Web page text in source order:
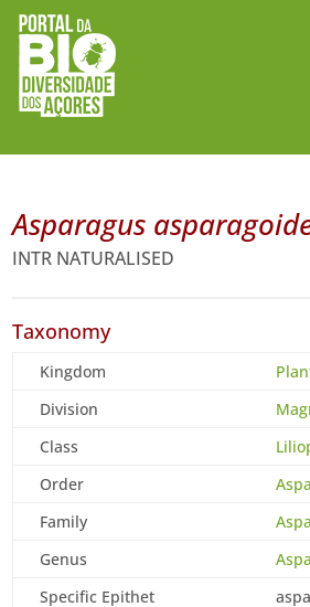
Asparagus
INTR NATURALISED
Taxonomy
Kingdom
Division
Class
Order
Family
Genus
Specific Epithet